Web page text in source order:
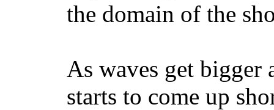
the domain of the
As waves get bigger
starts to come up